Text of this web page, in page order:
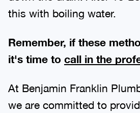
this with boiling water.
Remember, if these
it's time to call in the
At Benjamin Franklin
we are committed to